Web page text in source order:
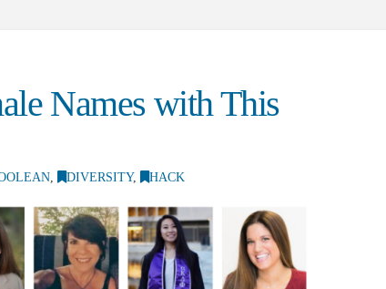
Names with This
, DIVERSITY, HACK